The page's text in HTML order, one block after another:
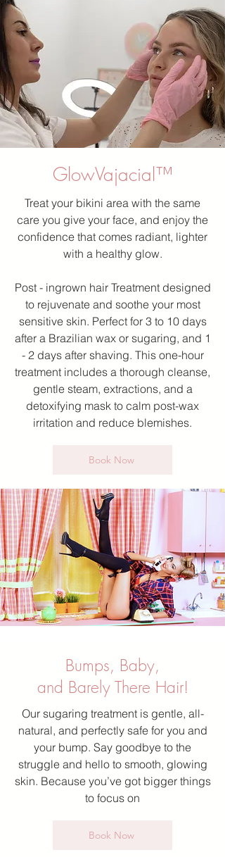
GlowVajacial™
Treat your bikini area with the same
care you give your face, and enjoy the
confidence that comes radiant, lighter
with a healthy glow.
Post - ingrown hair Treatment designed
to rejuvenate and soothe your most
sensitive skin. Perfect for 3 to 10 days
after a Brazilian wax or sugaring, and 1
- 2 days after shaving. This one-hour
treatment includes a thorough cleanse,
gentle steam, extractions, and a
detoxifying mask to calm post-wax
irritation and reduce blemishes.
Book Now
Bumps, Baby,
and Barely There Hair!
Our sugaring treatment is gentle, all-
natural, and perfectly safe for you and
your bump. Say goodbye to the
struggle and hello to smooth, glowing
skin. Because you’ve got bigger things
to focus on
Book Now